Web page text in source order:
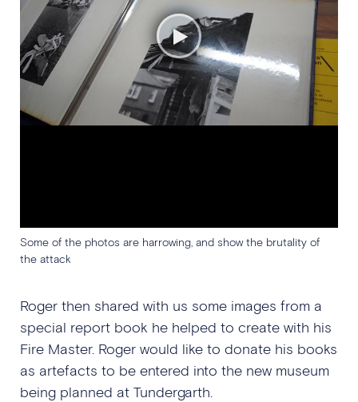
Some of the photos are harrowing, and show the brutality of
the attack
Roger then shared with us some images from a
special report book he helped to create with his
Fire Master. Roger would like to donate his books
as artefacts to be entered into the new museum
being planned at Tundergarth.